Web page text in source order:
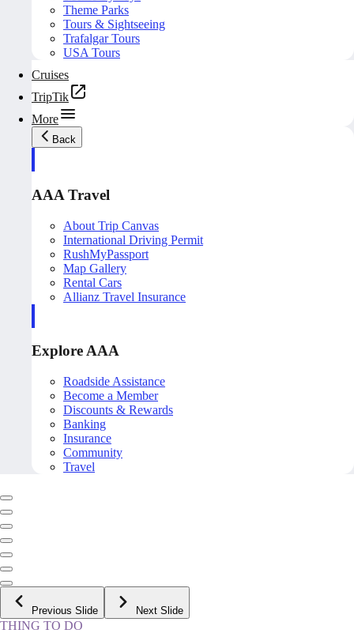
Theme Parks
Tours & Sightseeing
Trafalgar Tours
USA Tours
Cruises
TripTik
More
Back
AAA Travel
About Trip Canvas
International Driving Permit
RushMyPassport
Map Gallery
Rental Cars
Allianz Travel Insurance
Explore AAA
Roadside Assistance
Become a Member
Discounts & Rewards
Banking
Insurance
Community
Travel
Previous Slide Next Slide
THING TO DO